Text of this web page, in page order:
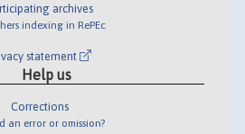
archives
indexing in RePEc
statement
Help us
Corrections
an error or omission?